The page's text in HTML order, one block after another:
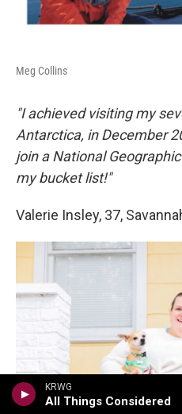
KRWG
All Things Considered
Meg Collins
"I achieved visiting my
Antarctica, in December
join a National
my bucket list!"
Valerie Insley, 37,